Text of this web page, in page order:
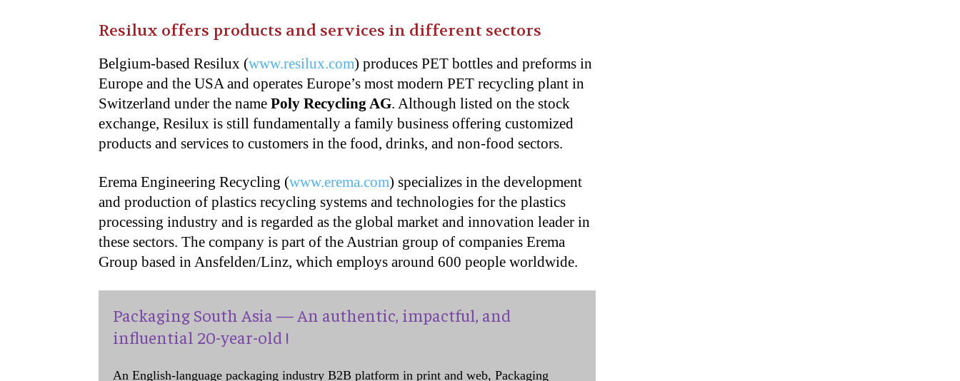
Resilux offers products and services in different sectors
Belgium-based Resilux (www.resilux.com) produces PET bottles and preforms in
Europe and the USA and operates Europe’s most modern PET recycling plant in
Switzerland under the name Poly Recycling AG. Although listed on the stock
exchange, Resilux is still fundamentally a family business offering customized
products and services to customers in the food, drinks, and non-food sectors.
Erema Engineering Recycling (www.erema.com) specializes in the development
and production of plastics recycling systems and technologies for the plastics
processing industry and is regarded as the global market and innovation leader in
these sectors. The company is part of the Austrian group of companies Erema
Group based in Ansfelden/Linz, which employs around 600 people worldwide.
Packaging South Asia — An authentic, impactful, and
influential 20-year-old !
An English-language packaging industry B2B platform in print and web, Packaging